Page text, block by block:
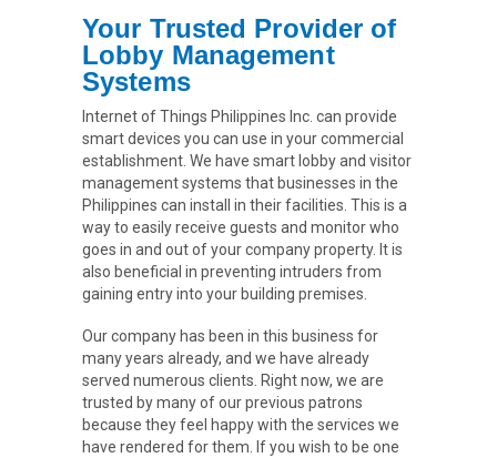
Your Trusted Provider of
Lobby Management
Systems
Internet of Things Philippines Inc. can provide
smart devices you can use in your commercial
establishment. We have smart lobby and visitor
management systems that businesses in the
Philippines can install in their facilities. This is a
way to easily receive guests and monitor who
goes in and out of your company property. It is
also beneficial in preventing intruders from
gaining entry into your building premises.
Our company has been in this business for
many years already, and we have already
served numerous clients. Right now, we are
trusted by many of our previous patrons
because they feel happy with the services we
have rendered for them. If you wish to be one